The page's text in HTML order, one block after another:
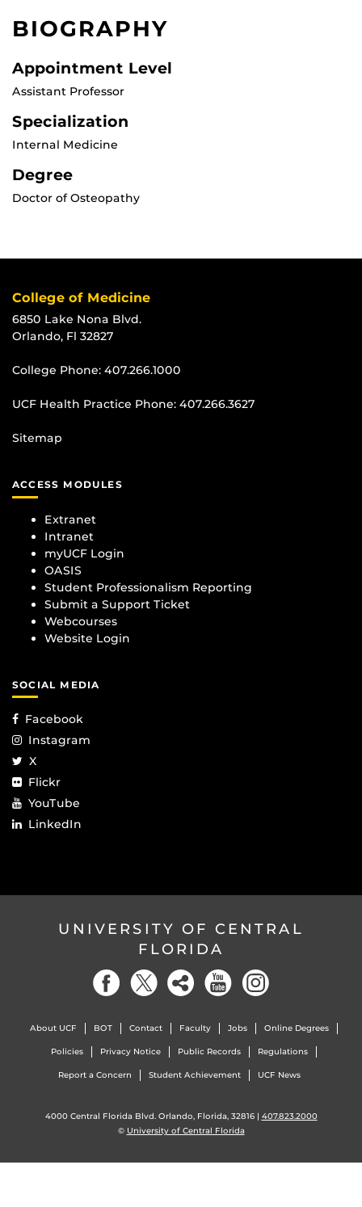
BIOGRAPHY
Appointment Level
Assistant Professor
Specialization
Internal Medicine
Degree
Doctor of Osteopathy
College of Medicine
6850 Lake Nona Blvd.
Orlando, Fl 32827
College Phone: 407.266.1000
UCF Health Practice Phone: 407.266.3627
Sitemap
ACCESS MODULES
Extranet
Intranet
myUCF Login
OASIS
Student Professionalism Reporting
Submit a Support Ticket
Webcourses
Website Login
SOCIAL MEDIA
Facebook
Instagram
X
Flickr
YouTube
LinkedIn
UNIVERSITY OF CENTRAL
FLORIDA
About UCF BOT Contact Faculty Jobs Online Degrees
Policies Privacy Notice Public Records Regulations
Report a Concern Student Achievement UCF News
4000 Central Florida Blvd. Orlando, Florida, 32816 | 407.823.2000
© University of Central Florida